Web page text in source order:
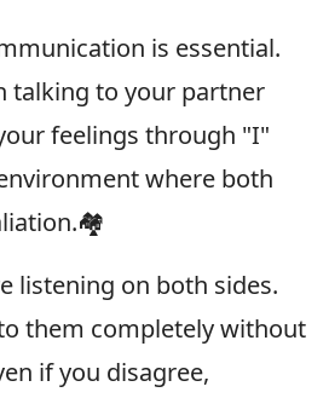
is essential.
talking to your partner
feelings through "I"
where both
listening on both sides.
them completely without
if you disagree,